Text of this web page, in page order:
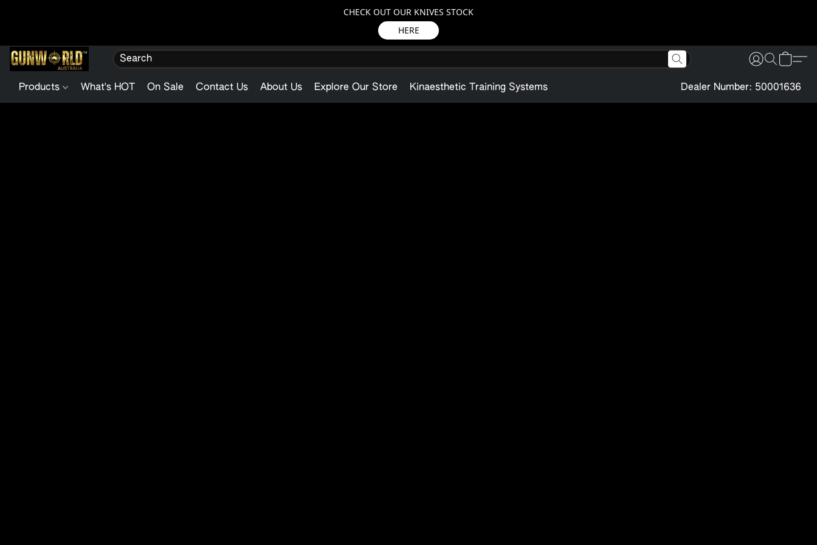
CHECK OUT OUR KNIVES STOCK
HERE
Products What's HOT On Sale Contact Us About Us Explore Our Store Kinaesthetic Training Systems Dealer Number: 50001636